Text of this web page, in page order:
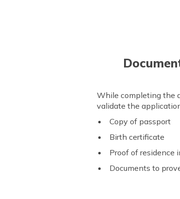
While completing the
validate the
Copy of passport
Birth certificate
Proof of residence
Documents to